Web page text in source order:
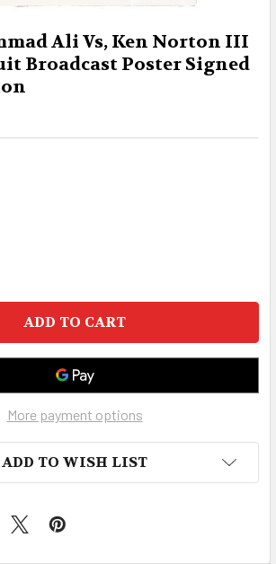
Ali Vs, Ken Norton III
Broadcast Poster Signed
OF 1976 MUHAMMAD ALI
QUANTITY OF 1976
More payment options
ADD TO WISH LIST